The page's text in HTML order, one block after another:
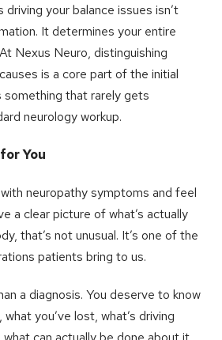
driving your balance issues isn’t
It determines your entire
Nexus Neuro, distinguishing
is a core part of the initial
something that rarely gets
neurology workup.
You
neuropathy symptoms and feel
a clear picture of what’s actually
that’s not unusual. It’s one of the
patients bring to us.
a diagnosis. You deserve to know
you’ve lost, what’s driving